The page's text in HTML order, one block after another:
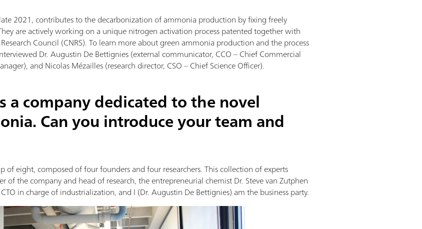
2021, contributes to the decarbonization of ammonia production by fixing freely
are actively working on a unique nitrogen activation process patented together with
Council (CNRS). To learn more about green ammonia production and the process
Dr. Augustin De Bettignies (external communicator, CCO – Chief Commercial
and Nicolas Mézailles (research director, CSO – Chief Science Officer).
a company dedicated to the novel
Can you introduce your team and
of eight, composed of four founders and four researchers. This collection of experts
of the company and head of research, the entrepreneurial chemist Dr. Steve van Zutphen
in charge of industrialization, and I (Dr. Augustin De Bettignies) am the business party.